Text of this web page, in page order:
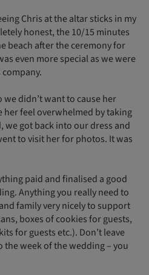
Chris at the altar sticks in my
honest, the 10/15 minutes
beach after the ceremony for
even more special as we were
company.
we didn’t want to cause her
her feel overwhelmed by taking
we got back into our dress and
to visit her for photos. It was
paid and finalised a good
Anything you really need to
family very nicely to support
boxes of cookies for guests,
for guests etc.). Don’t leave
the week of the wedding – you